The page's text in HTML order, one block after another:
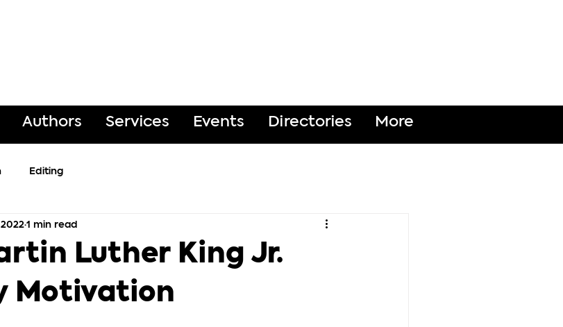
Authors Services Events Directories More
Editing
Luther King Jr.
Motivation
1 min read